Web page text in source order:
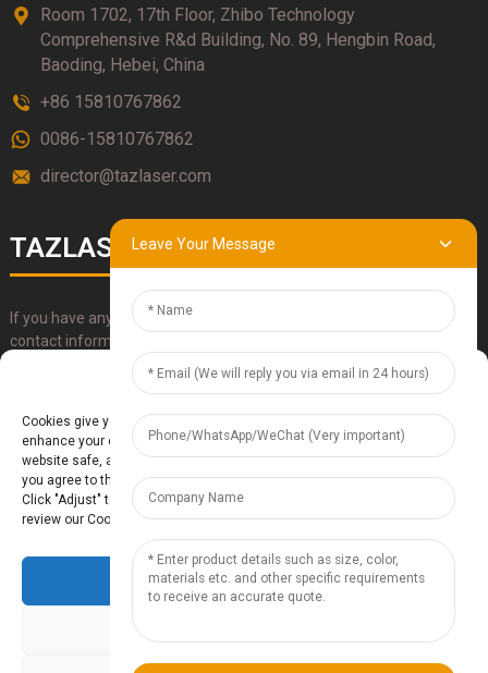
Room 1702, 17th Floor, Zhibo Technology
Comprehensive R&d Building, No. 89, Hengbin Road,
Baoding, Hebei, China
+86 15810767862
0086-15810767862
director@tazlaser.com
TAZLASER
If you have any questions about our products, please use our
contact information, email or call us directly.
Baoding Te'anzhou Electronic Technology Co., Ltd.- Sitemap
BLOG- Top Search
Leave Your Message
Manage Cookie Consent
Cookies give you a personalized experience. Cookie files help us to
enhance your experience using our website, simplify navigation, keep our
website safe, and assist in our marketing efforts. By clicking "Accept",
you agree to the storing of cookies on your device for these purposes.
Click "Adjust" to adjust your cookie preferences. For more information,
review our Cookies Policy.
Accept